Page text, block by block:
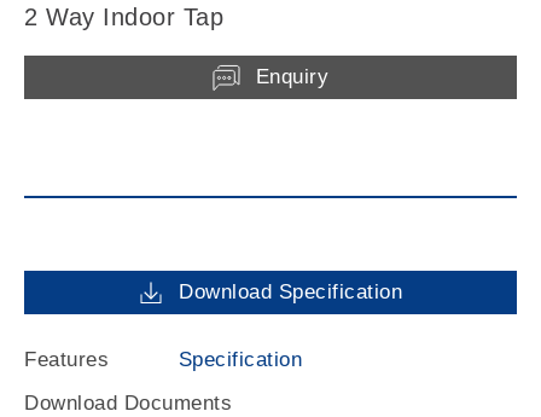
2 Way Indoor Tap
Enquiry
Download Specification
Features
Specification
Download Documents